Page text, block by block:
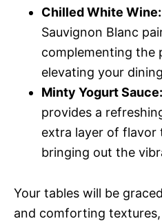
Chilled White Wine:
Sauvignon Blanc
complementing the
elevating your
Minty Yogurt Sauce:
provides a
extra layer of flavor
bringing out the
Your tables will be
and comforting